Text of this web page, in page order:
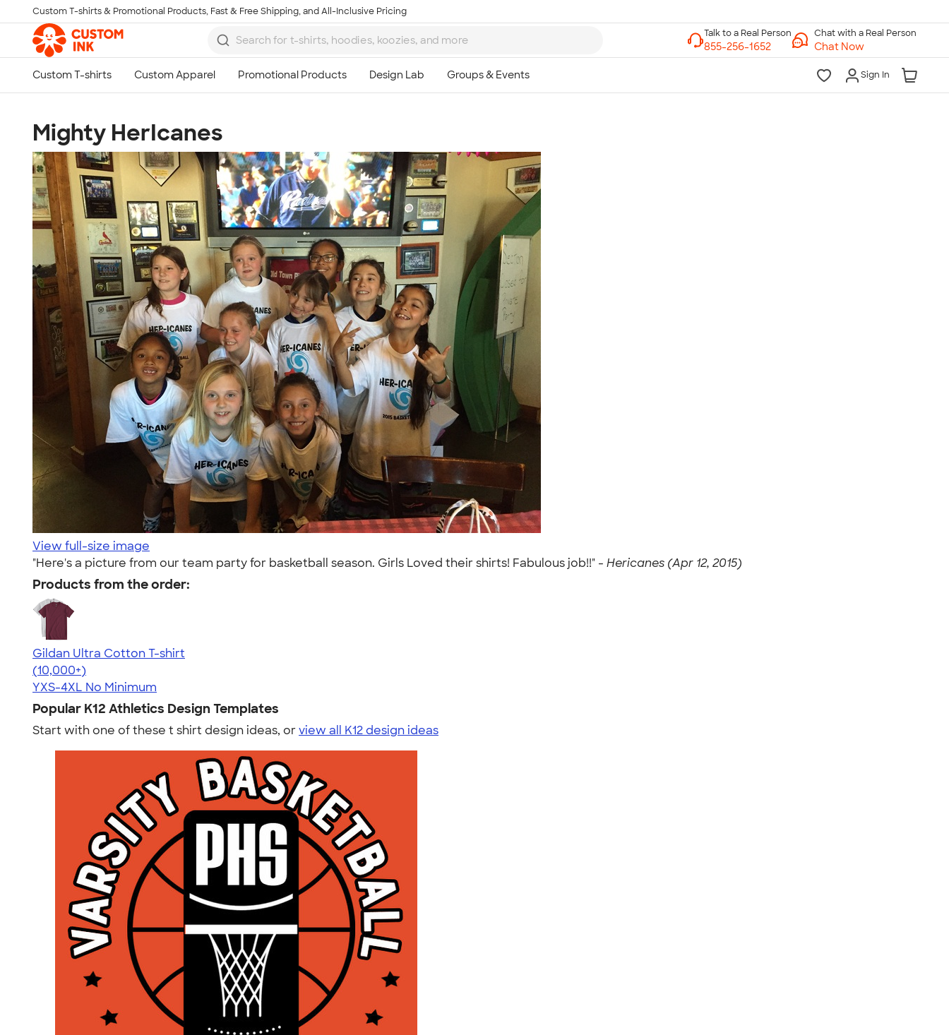
Skip to main content
Custom T-shirts & Promotional Products, Fast & Free Shipping, and All-Inclusive Pricing
Chat with a Real Person
Chat Now
Sign In
Mighty HerIcanes
View full-size image
"Here's a picture from our team party for basketball season. Girls Loved their shirts! Fabulous job!!" - Hericanes (Apr 12, 2015)
Products from the order:
Gildan Ultra Cotton T-shirt
4.64
304307
(10,000+)
YXS-4XL No Minimum
Popular K12 Athletics Design Templates
Start with one of these t shirt design ideas, orview all K12 design ideas